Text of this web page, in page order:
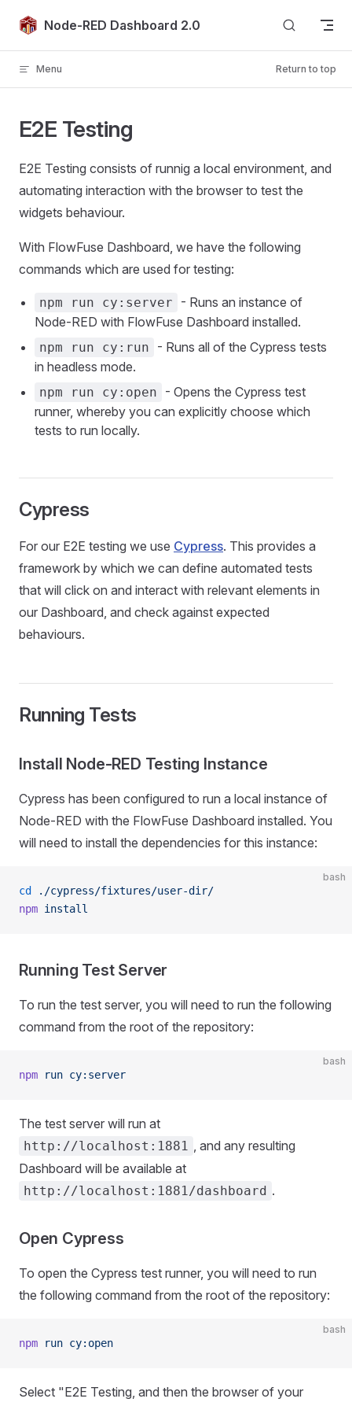
Skip to content
Node-RED Dashboard 2.0
Menu Return to top
E2E Testing
E2E Testing consists of runnig a local environment, and
automating interaction with the browser to test the
widgets behaviour.
With FlowFuse Dashboard, we have the following
commands which are used for testing:
npm run cy:server
- Runs an instance of
Node-RED with FlowFuse Dashboard installed.
npm run cy:run
- Runs all of the Cypress tests
in headless mode.
npm run cy:open
- Opens the Cypress test
runner, whereby you can explicitly choose which
tests to run locally.
Cypress
For our E2E testing we use Cypress. This provides a
framework by which we can define automated tests
that will click on and interact with relevant elements in
our Dashboard, and check against expected
behaviours.
Running Tests
Install Node-RED Testing Instance
Cypress has been configured to run a local instance of
Node-RED with the FlowFuse Dashboard installed. You
will need to install the dependencies for this instance:
bash
cd
./cypress/fixtures/user-dir/
npm install
Running Test Server
To run the test server, you will need to run the following
command from the root of the repository:
bash
npm run cy:server
The test server will run at
http://localhost:1881 , and any resulting
Dashboard will be available at
http://localhost:1881/dashboard .
Open Cypress
To open the Cypress test runner, you will need to run
the following command from the root of the repository:
bash
npm run cy:open
Select "E2E Testing, and then the browser of your